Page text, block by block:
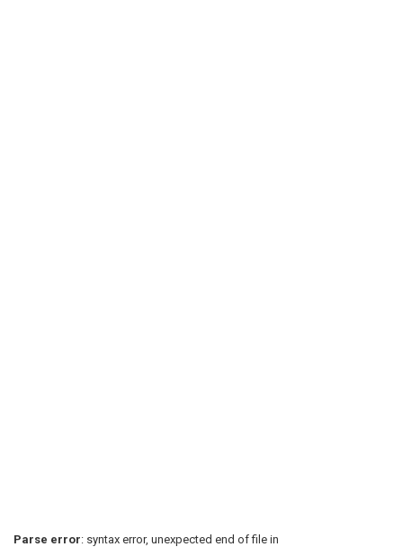
Parse error: syntax error, unexpected end of file in